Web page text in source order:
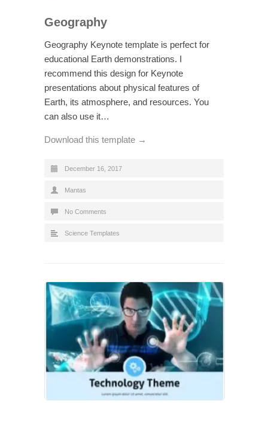
Geography
Geography Keynote template is perfect for
educational Earth demonstrations. I
recommend this design for Keynote
presentations about physical features of
Earth, its atmosphere, and resources. You
can also use it…
Download this template →
December 16, 2017
Mantas
No Comments
Science Templates